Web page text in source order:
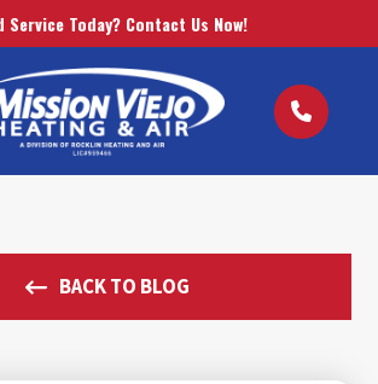
Service Today? Contact Us Now!
BACK TO BLOG